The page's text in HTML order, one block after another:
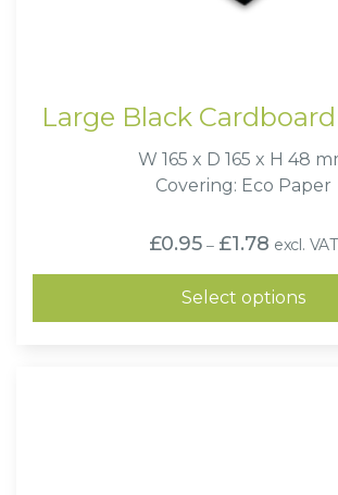
Large Black
W 165 x D 165 x H 48
Covering: Eco Paper
£0.95 – £1.78Price
range:
£0.95
through
£1.78
excl. VAT
Select options